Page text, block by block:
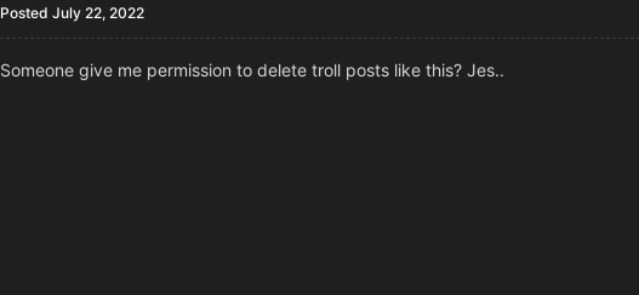
Posted July 22, 2022
Someone give me permission to delete troll posts like this? Jes..